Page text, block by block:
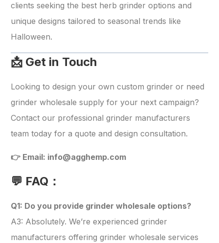
clients seeking the best herb grinder options and
unique designs tailored to seasonal trends like
Halloween.
📩 Get in Touch
Looking to design your own custom grinder or need
grinder wholesale supply for your next campaign?
Contact our professional grinder manufacturers
team today for a quote and design consultation.
👉 Email: info@agghemp.com
💬 FAQ：
Q1: Do you provide grinder wholesale options?
A3: Absolutely. We’re experienced grinder
manufacturers offering grinder wholesale services